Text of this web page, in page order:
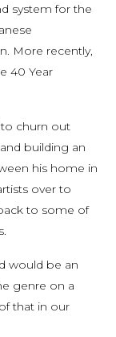
system for the
More recently,
40 Year
churn out
building an
his home in
over to
to some of
would be an
genre on a
that in our